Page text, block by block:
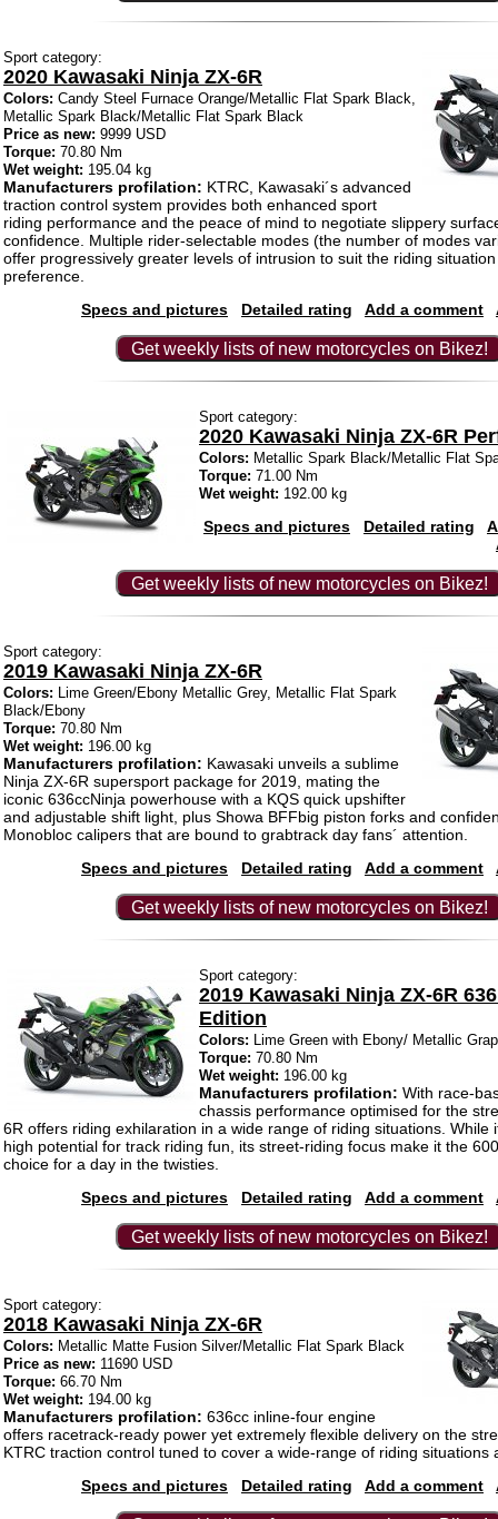
Sport category:
2020 Kawasaki Ninja ZX-6R
Colors: Candy Steel Furnace Orange/Metallic Flat Spark Black,
Metallic Spark Black/Metallic Flat Spark Black
Price as new: 9999 USD
Torque: 70.80 Nm
Wet weight: 195.04 kg
Manufacturers profilation: KTRC, Kawasaki´s advanced
traction control system provides both enhanced sport
riding performance and the peace of mind to negotiate slippery
confidence. Multiple rider-selectable modes (the number of modes
offer progressively greater levels of intrusion to suit the riding
preference.
Specs and pictures
Detailed rating Add a comment
Get weekly lists of new motorcycles on Bikez!
Sport category:
2020 Kawasaki Ninja ZX-6R
Colors: Metallic Spark Black/Metallic Flat
Torque: 71.00 Nm
Wet weight: 192.00 kg
Specs and pictures Detailed rating
Get weekly lists of new motorcycles on Bikez!
Sport category:
2019 Kawasaki Ninja ZX-6R
Colors: Lime Green/Ebony Metallic Grey, Metallic Flat Spark
Black/Ebony
Torque: 70.80 Nm
Wet weight: 196.00 kg
Manufacturers profilation: Kawasaki unveils a sublime
Ninja ZX-6R supersport package for 2019, mating the
iconic 636ccNinja powerhouse with a KQS quick upshifter
and adjustable shift light, plus Showa BFFbig piston forks and
Monobloc calipers that are bound to grabtrack day fans´ attention.
Specs and pictures
Detailed rating Add a comment
Get weekly lists of new motorcycles on Bikez!
Sport category:
2019 Kawasaki Ninja ZX-6R
Edition
Colors: Lime Green with Ebony/ Metallic
Torque: 70.80 Nm
Wet weight: 196.00 kg
Manufacturers profilation: With race-
chassis performance optimised for the
6R offers riding exhilaration in a wide range of riding situations. While
high potential for track riding fun, its street-riding focus make it the
choice for a day in the twisties.
Specs and pictures
Detailed rating Add a comment
Get weekly lists of new motorcycles on Bikez!
Sport category:
2018 Kawasaki Ninja ZX-6R
Colors: Metallic Matte Fusion Silver/Metallic Flat Spark Black
Price as new: 11690 USD
Torque: 66.70 Nm
Wet weight: 194.00 kg
Manufacturers profilation: 636cc inline-four engine
offers racetrack-ready power yet extremely flexible delivery on the
KTRC traction control tuned to cover a wide-range of riding situations
Specs and pictures
Detailed rating Add a comment